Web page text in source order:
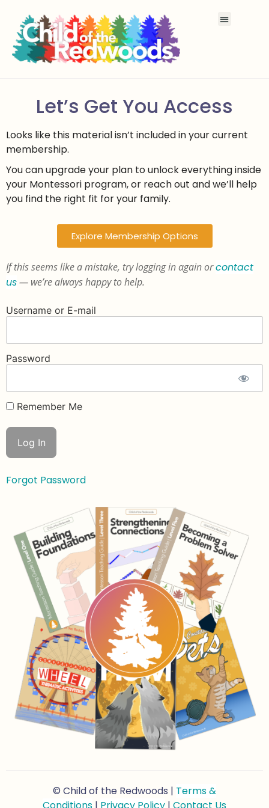
Let’s Get You Access
Looks like this material isn’t included in your current
membership.
You can upgrade your plan to unlock everything inside
your Montessori program, or reach out and we’ll help
you find the right fit for your family.
Explore Membership Options
If this seems like a mistake, try logging in again orcontact
us— we’re always happy to help.
Username or E-mail
Password
Remember Me
Forgot Password
© Child of the Redwoods | Terms &